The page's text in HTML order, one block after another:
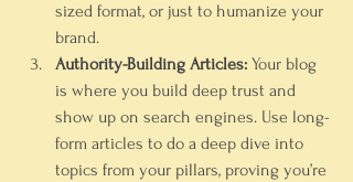
sized format, or just to humanize your
brand.
Authority-Building Articles: Your blog
is where you build deep trust and
show up on search engines. Use long-
form articles to do a deep dive into
topics from your pillars, proving you’re